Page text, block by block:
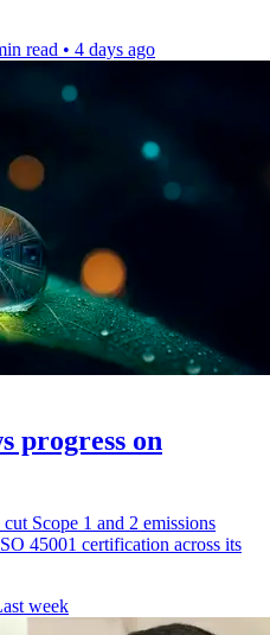
read • 4 days ago
progress on
Scope 1 and 2 emissions
45001 certification across its
week